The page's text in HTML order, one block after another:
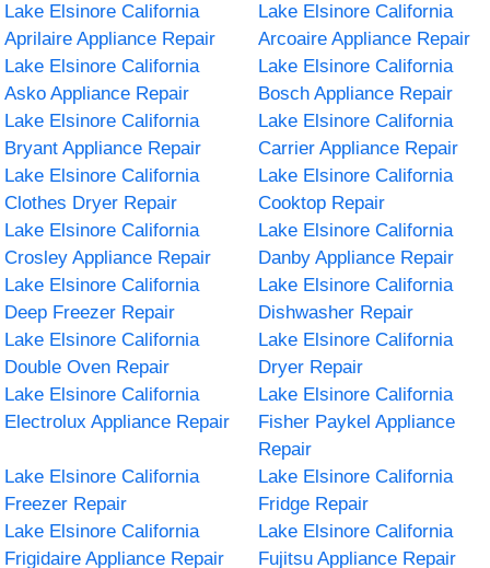
Lake Elsinore California
Aprilaire Appliance Repair
Lake Elsinore California
Arcoaire Appliance Repair
Lake Elsinore California
Asko Appliance Repair
Lake Elsinore California
Bosch Appliance Repair
Lake Elsinore California
Bryant Appliance Repair
Lake Elsinore California
Carrier Appliance Repair
Lake Elsinore California
Clothes Dryer Repair
Lake Elsinore California
Cooktop Repair
Lake Elsinore California
Crosley Appliance Repair
Lake Elsinore California
Danby Appliance Repair
Lake Elsinore California
Deep Freezer Repair
Lake Elsinore California
Dishwasher Repair
Lake Elsinore California
Double Oven Repair
Lake Elsinore California
Dryer Repair
Lake Elsinore California
Electrolux Appliance Repair
Lake Elsinore California
Fisher Paykel Appliance
Repair
Lake Elsinore California
Freezer Repair
Lake Elsinore California
Fridge Repair
Lake Elsinore California
Frigidaire Appliance Repair
Lake Elsinore California
Fujitsu Appliance Repair